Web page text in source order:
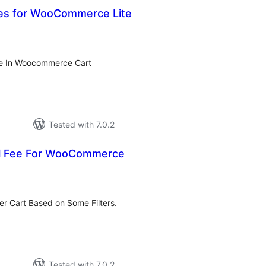
for WooCommerce Lite
In Woocommerce Cart
Tested with 7.0.2
For WooCommerce
Cart Based on Some Filters.